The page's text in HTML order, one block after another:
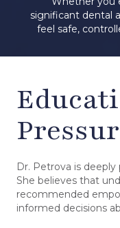
significant dental
feel safe,
Dr. Petrova is
She believes that
recommended
informed decisions